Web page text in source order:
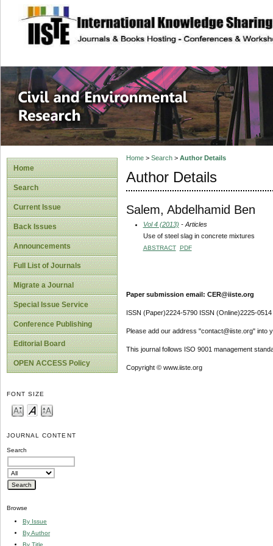
site description
Civil and
Home
Search
Current Issue
Back Issues
Announcements
Full List of Journals
Migrate a Journal
Special Issue Service
Conference Publishing
Editorial Board
OPEN ACCESS Policy
FONT SIZE
JOURNAL CONTENT
Search
Browse
By Issue
By Author
By Title
Home> Search> Author Details
Author Details
Salem, Abdelhamid Ben
Vol 4 (2013) - Articles
Use of steel slag in concrete mixtures
ABSTRACT PDF
Paper submission email: CER@iiste.org
ISSN (Paper)2224-5790 ISSN (Online)2225-0514
Please add our address "contact@iiste.org" into
This journal follows ISO 9001 management
Copyright © www.iiste.org